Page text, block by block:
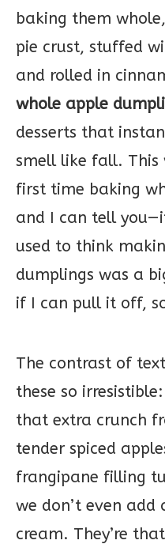
baking them
pie crust, stuffed
and rolled in
whole apple
desserts that
smell like fall. This
first time baking
and I can tell
used to think
dumplings was a
if I can pull it off,
The contrast of
these so
that extra crunch
tender spiced
frangipane filling
we don’t even add
cream. They’re